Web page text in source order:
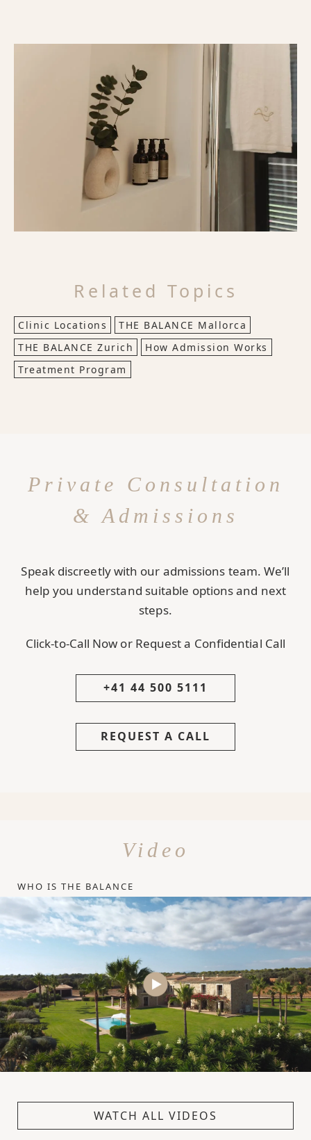
Related Topics
Clinic Locations
THE BALANCE Mallorca
THE BALANCE Zurich
How Admission Works
Treatment Program
Private Consultation
& Admissions
Speak discreetly with our admissions team. We’ll
help you understand suitable options and next
steps.
Click-to-Call Now or Request a Confidential Call
+41 44 500 5111
REQUEST A CALL
Video
WHO IS THE BALANCE
WATCH ALL VIDEOS